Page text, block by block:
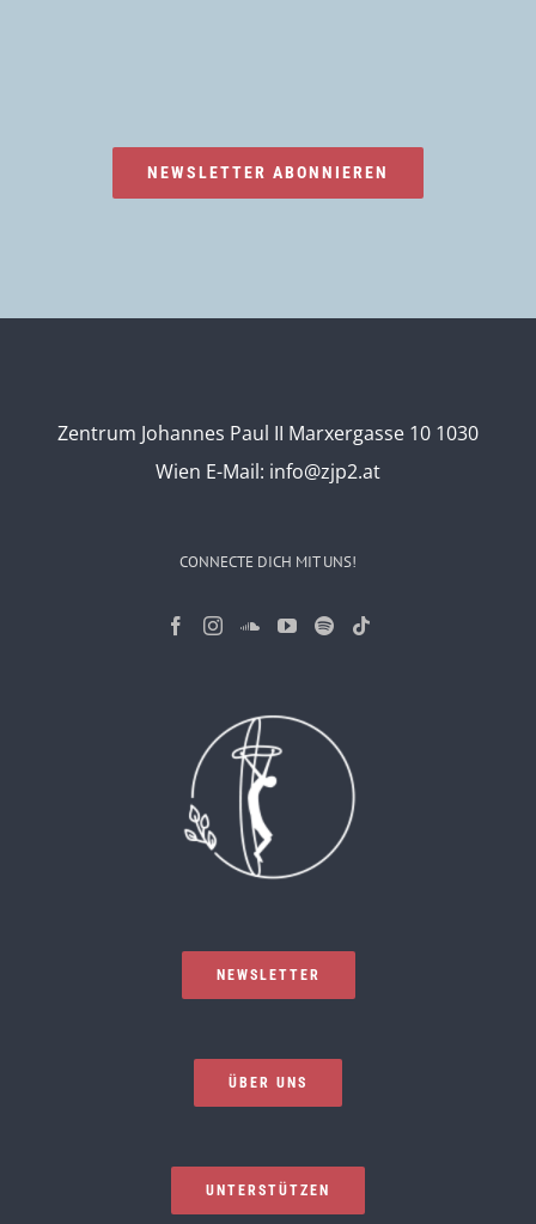
NEWSLETTER ABONNIEREN
Zentrum Johannes Paul II Marxergasse 10 1030
Wien E-Mail: info@zjp2.at
CONNECTE DICH MIT UNS!
NEWSLETTER
ÜBER UNS
UNTERSTÜTZEN